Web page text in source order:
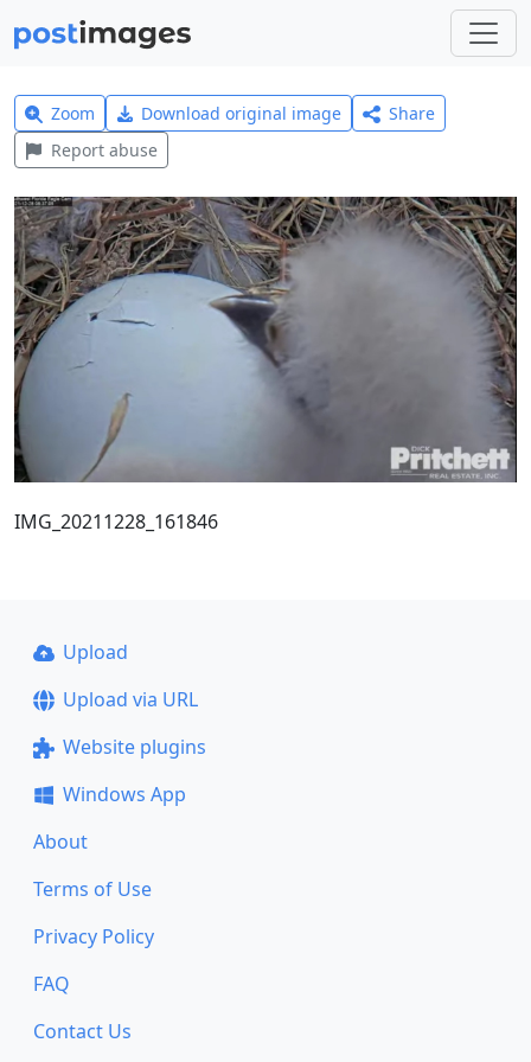
Zoom Download original image
Share
Report abuse
IMG_20211228_161846
Upload
Upload via URL
Website plugins
Windows App
About
Terms of Use
Privacy Policy
FAQ
Contact Us